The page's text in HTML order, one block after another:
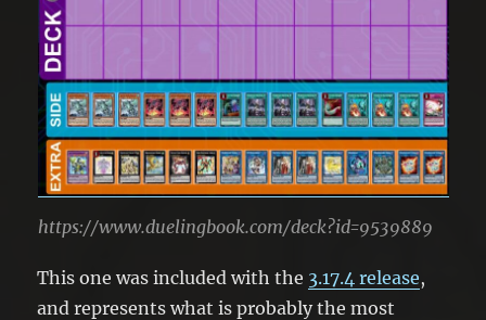
https://www.duelingbook.com/deck?id=9539889
This one was included with the 3.17.4 release,
and represents what is probably the most